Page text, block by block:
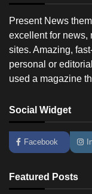
Present News
excellent for news,
sites. Amazing,
personal or
used a magazine
Social Widget
Facebook
Featured Posts